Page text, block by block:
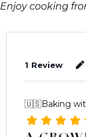
Enjoy cooking
1 Review
🇺🇸Baking